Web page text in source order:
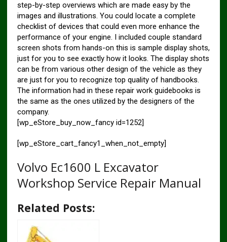
step-by-step overviews which are made easy by the
images and illustrations. You could locate a complete
checklist of devices that could even more enhance the
performance of your engine. I included couple standard
screen shots from hands-on this is sample display shots,
just for you to see exactly how it looks. The display shots
can be from various other design of the vehicle as they
are just for you to recognize top quality of handbooks.
The information had in these repair work guidebooks is
the same as the ones utilized by the designers of the
company.
[wp_eStore_buy_now_fancy id=1252]
[wp_eStore_cart_fancy1_when_not_empty]
Volvo Ec1600 L Excavator
Workshop Service Repair Manual
Related Posts: